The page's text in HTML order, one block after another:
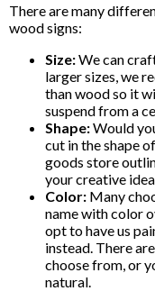
There are many
wood signs:
Size:We can
larger sizes, we
than wood so it
suspend from a
Shape:Would
cut in the shape
goods store
your creative
Color: Many
name with color
opt to have us
instead. There
choose from, or
natural.